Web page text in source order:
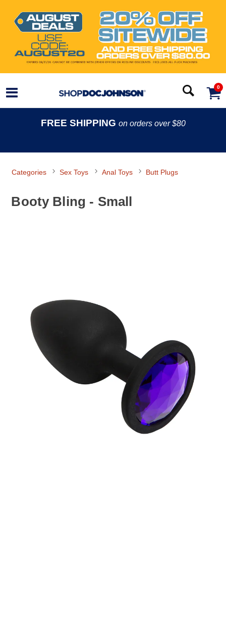
0
FREE SHIPPING on orders over $80
Categories Sex Toys Anal Toys Butt Plugs
Booty Bling - Small